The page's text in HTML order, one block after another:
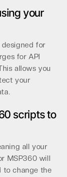
your
for
for API
allows you
your
scripts to
all your
MSP360 will
to change the